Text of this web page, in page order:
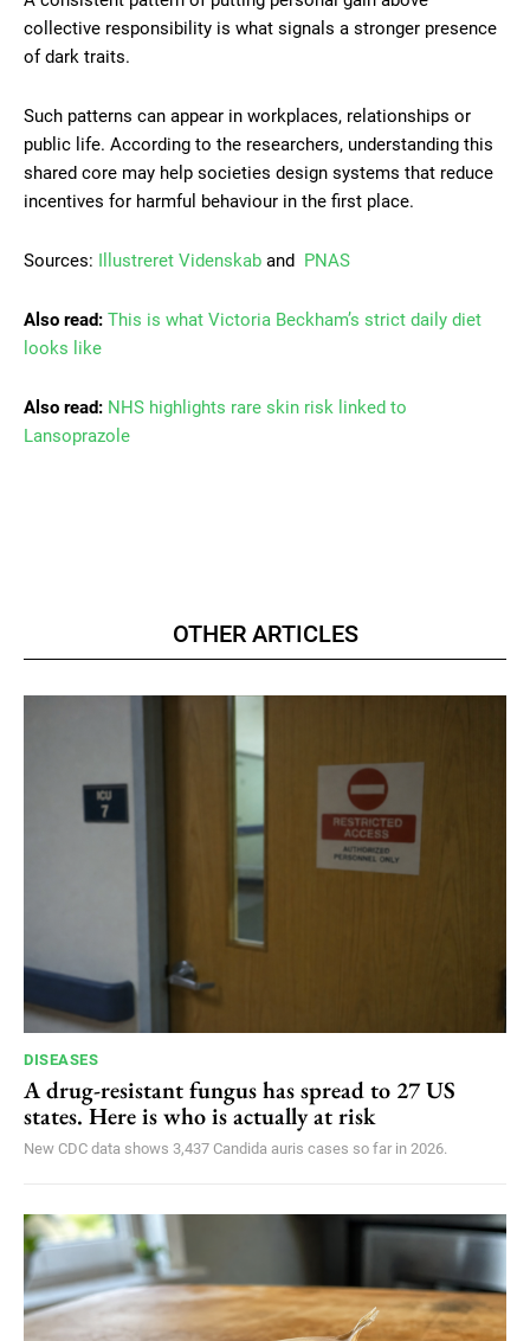
collective responsibility is what signals a stronger presence
of dark traits.
Such patterns can appear in workplaces, relationships or
public life. According to the researchers, understanding this
shared core may help societies design systems that reduce
incentives for harmful behaviour in the first place.
Sources: Illustreret Videnskab and PNAS
Also read: This is what Victoria Beckham’s strict daily diet
looks like
Also read: NHS highlights rare skin risk linked to
Lansoprazole
OTHER ARTICLES
DISEASES
A drug-resistant fungus has spread to 27 US
states. Here is who is actually at risk
New CDC data shows 3,437 Candida auris cases so far in 2026.